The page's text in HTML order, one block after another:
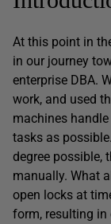
At this point in
in our journey
enterprise DBA.
work, and used
machines
tasks as
degree possible,
manually. What
open locks at
form, resulting in